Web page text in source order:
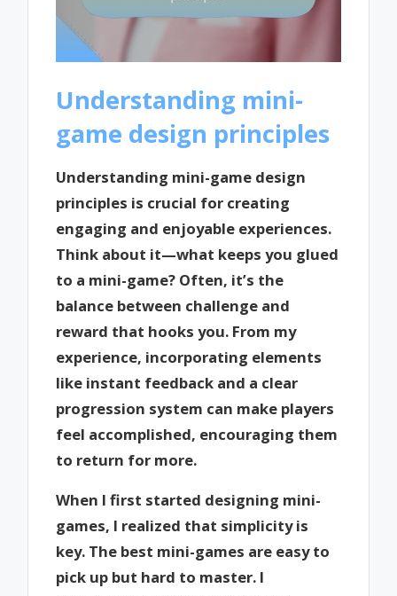
Understanding mini-
game design principles
Understanding mini-game design
principles is crucial for creating
engaging and enjoyable experiences.
Think about it—what keeps you glued
to a mini-game? Often, it’s the
balance between challenge and
reward that hooks you. From my
experience, incorporating elements
like instant feedback and a clear
progression system can make players
feel accomplished, encouraging them
to return for more.
When I first started designing mini-
games, I realized that simplicity is
key. The best mini-games are easy to
pick up but hard to master. I